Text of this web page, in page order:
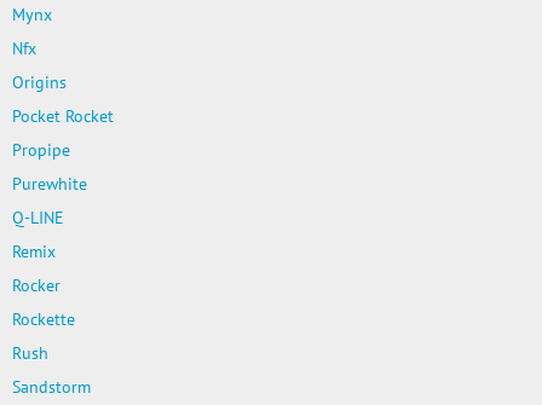
Mynx
Nfx
Origins
Pocket Rocket
Propipe
Purewhite
Q-LINE
Remix
Rocker
Rockette
Rush
Sandstorm